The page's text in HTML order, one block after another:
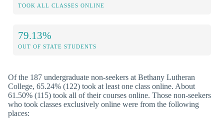
TOOK ALL CLASSES ONLINE
79.13%
OUT OF STATE STUDENTS
Of the 187 undergraduate non-seekers at Bethany Lutheran
College, 65.24% (122) took at least one class online. About
61.50% (115) took all of their courses online. Those non-seekers
who took classes exclusively online were from the following
places: